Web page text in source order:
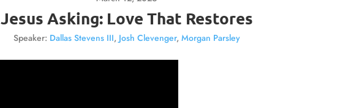
Jesus Asking: Love That Restores
Speaker: Dallas Stevens III, Josh Clevenger,Morgan Parsley